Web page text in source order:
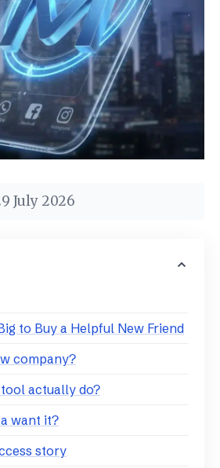
July 2026
to Buy a Helpful New Friend
company?
actually do?
want it?
story